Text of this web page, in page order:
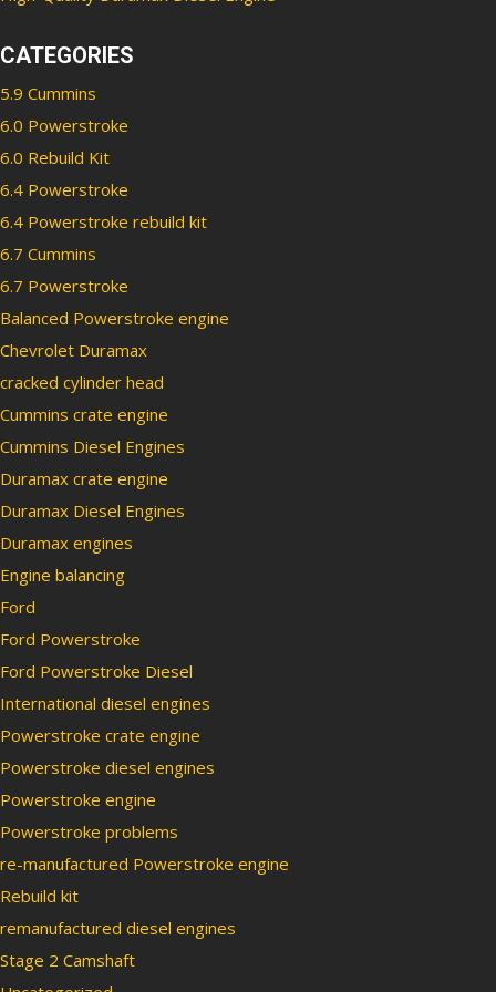
CATEGORIES
5.9 Cummins
6.0 Powerstroke
6.0 Rebuild Kit
6.4 Powerstroke
6.4 Powerstroke rebuild kit
6.7 Cummins
6.7 Powerstroke
Balanced Powerstroke engine
Chevrolet Duramax
cracked cylinder head
Cummins crate engine
Cummins Diesel Engines
Duramax crate engine
Duramax Diesel Engines
Duramax engines
Engine balancing
Ford
Ford Powerstroke
Ford Powerstroke Diesel
International diesel engines
Powerstroke crate engine
Powerstroke diesel engines
Powerstroke engine
Powerstroke problems
re-manufactured Powerstroke engine
Rebuild kit
remanufactured diesel engines
Stage 2 Camshaft